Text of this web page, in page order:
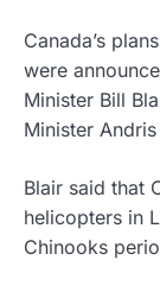
Canada’s
were
Minister Bill
Minister
Blair said that
helicopters in
Chinooks